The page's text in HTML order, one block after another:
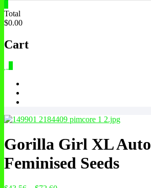
Total
$0.00
Cart
Gorilla Girl XL Auto
Feminised Seeds